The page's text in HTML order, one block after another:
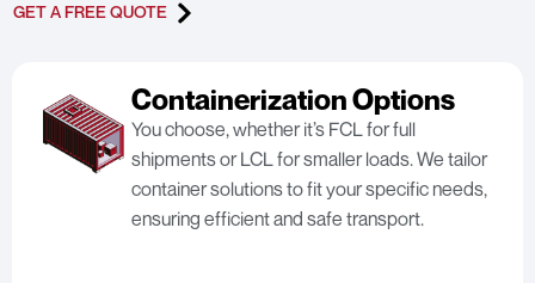
GET A FREE QUOTE
Containerization Options
You choose, whether it’s FCL for full
shipments or LCL for smaller loads. We tailor
container solutions to fit your specific needs,
ensuring efficient and safe transport.